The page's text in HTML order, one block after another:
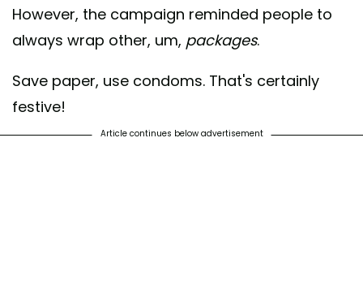
However, the campaign reminded people to
always wrap other, um, packages.
Save paper, use condoms. That's certainly
festive!
Article continues below advertisement